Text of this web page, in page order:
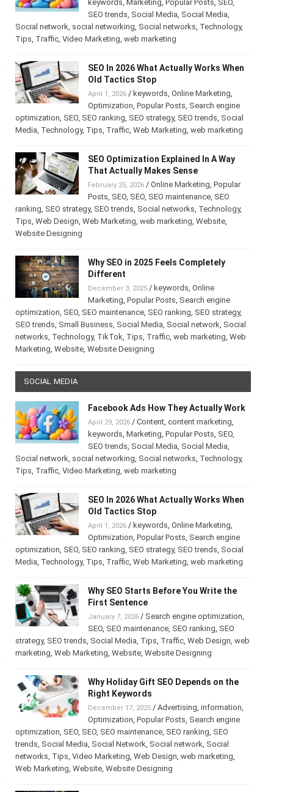
keywords, Marketing, Popular Posts, SEO,
SEO trends, Social Media, Social Media,
Social network, social networking, Social networks, Technology,
Tips, Traffic, Video Marketing, web marketing
SEO In 2026 What Actually Works When
Old Tactics Stop
April 1, 2026/ keywords, Online Marketing,
Optimization, Popular Posts, Search engine
optimization, SEO, SEO ranking, SEO strategy, SEO trends, Social
Media, Technology, Tips, Traffic, Web Marketing, web marketing
SEO Optimization Explained In A Way
That Actually Makes Sense
February 25, 2026/ Online Marketing, Popular
Posts, SEO, SEO, SEO maintenance, SEO
ranking, SEO strategy, SEO trends, Social networks, Technology,
Tips, Web Design, Web Marketing, web marketing, Website,
Website Designing
Why SEO in 2025 Feels Completely
Different
December 3, 2025/ keywords, Online
Marketing, Popular Posts, Search engine
optimization, SEO, SEO maintenance, SEO ranking, SEO strategy,
SEO trends, Small Business, Social Media, Social network, Social
networks, Technology, TikTok, Tips, Traffic, web marketing, Web
Marketing, Website, Website Designing
SOCIAL MEDIA
Facebook Ads How They Actually Work
April 29, 2026/ Content, content marketing,
keywords, Marketing, Popular Posts, SEO,
SEO trends, Social Media, Social Media,
Social network, social networking, Social networks, Technology,
Tips, Traffic, Video Marketing, web marketing
SEO In 2026 What Actually Works When
Old Tactics Stop
April 1, 2026/ keywords, Online Marketing,
Optimization, Popular Posts, Search engine
optimization, SEO, SEO ranking, SEO strategy, SEO trends, Social
Media, Technology, Tips, Traffic, Web Marketing, web marketing
Why SEO Starts Before You Write the
First Sentence
January 7, 2026/ Search engine optimization,
SEO, SEO maintenance, SEO ranking, SEO
strategy, SEO trends, Social Media, Tips, Traffic, Web Design, web
marketing, Web Marketing, Website, Website Designing
Why Holiday Gift SEO Depends on the
Right Keywords
December 17, 2025/ Advertising, information,
Optimization, Popular Posts, Search engine
optimization, SEO, SEO, SEO maintenance, SEO ranking, SEO
trends, Social Media, Social Network, Social network, Social
networks, Tips, Video Marketing, Web Design, web marketing,
Web Marketing, Website, Website Designing